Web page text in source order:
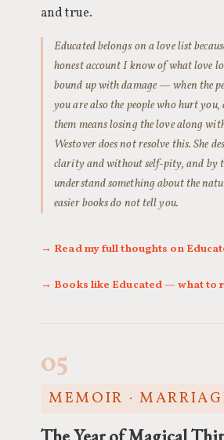
and true.
Educated belongs on a love list
honest account I know of what love
bound up with damage — when the
you are also the people who hurt
them means losing the love along
Westover does not resolve this. She
clarity and without self-pity, and by
understand something about the
easier books do not tell you.
→ Read my full thoughts on
→ Books like Educated — what to
05
MEMOIR ·